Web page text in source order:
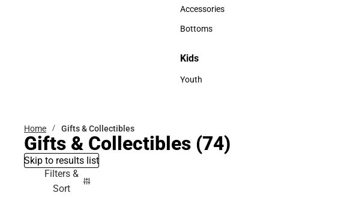
Hats
Accessories
Accessories
Bottoms
Kids
Kids
Youth
Home Gifts & Collectibles
Gifts & Collectibles (74)
Skip to results list
Filters &
Sort